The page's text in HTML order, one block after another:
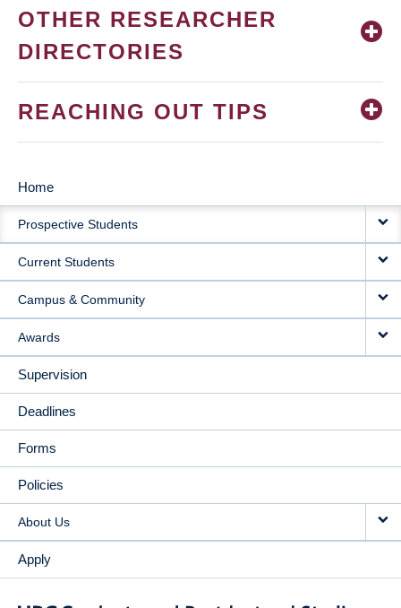
OTHER RESEARCHER
DIRECTORIES
REACHING OUT TIPS
MAIN
NAVIGATION
Home
Prospective Students
Current Students
Campus & Community
Awards
Supervision
Deadlines
Forms
Policies
About Us
Apply